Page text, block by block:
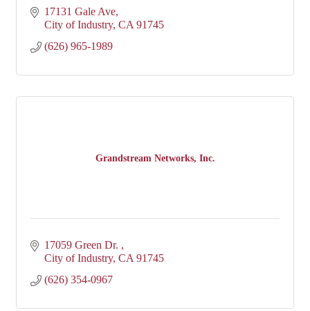
17131 Gale Ave
City of Industry CA 91745
(626) 965-1989
Grandstream Networks, Inc.
17059 Green Dr.
City of Industry CA 91745
(626) 354-0967